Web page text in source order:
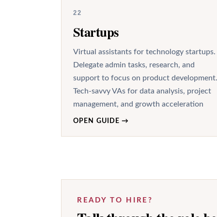
22
Startups
Virtual assistants for technology startups.
Delegate admin tasks, research, and
support to focus on product development.
Tech-savvy VAs for data analysis, project
management, and growth acceleration
OPEN GUIDE→
READY TO HIRE?